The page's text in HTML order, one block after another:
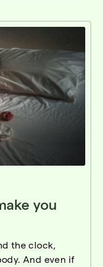
you
the clock,
And even if